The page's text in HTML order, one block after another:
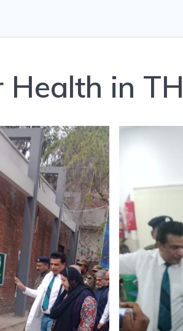
Health in